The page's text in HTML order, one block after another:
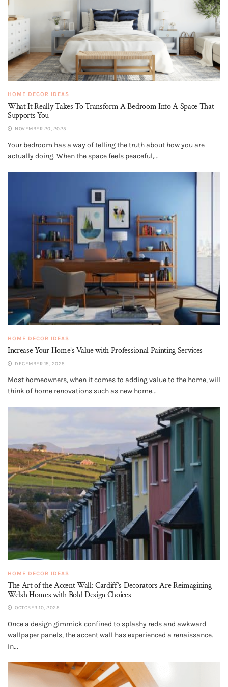
HOME DECOR IDEAS
What It Really Takes To Transform A Bedroom Into A Space That
Supports You
NOVEMBER 20, 2025
Your bedroom has a way of telling the truth about how you are
actually doing. When the space feels peaceful,...
HOME DECOR IDEAS
Increase Your Home’s Value with Professional Painting Services
DECEMBER 15, 2025
Most homeowners, when it comes to adding value to the home, will
think of home renovations such as new home...
HOME DECOR IDEAS
The Art of the Accent Wall: Cardiff’s Decorators Are Reimagining
Welsh Homes with Bold Design Choices
OCTOBER 10, 2025
Once a design gimmick confined to splashy reds and awkward
wallpaper panels, the accent wall has experienced a renaissance.
In...